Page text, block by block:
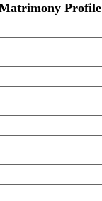
Profile